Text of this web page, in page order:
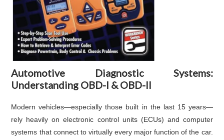
Automotive Diagnostic Systems:
Understanding OBD-I & OBD-II
Modern vehicles—especially those built in the last 15 years—
rely heavily on electronic control units (ECUs) and computer
systems that connect to virtually every major function of the car.